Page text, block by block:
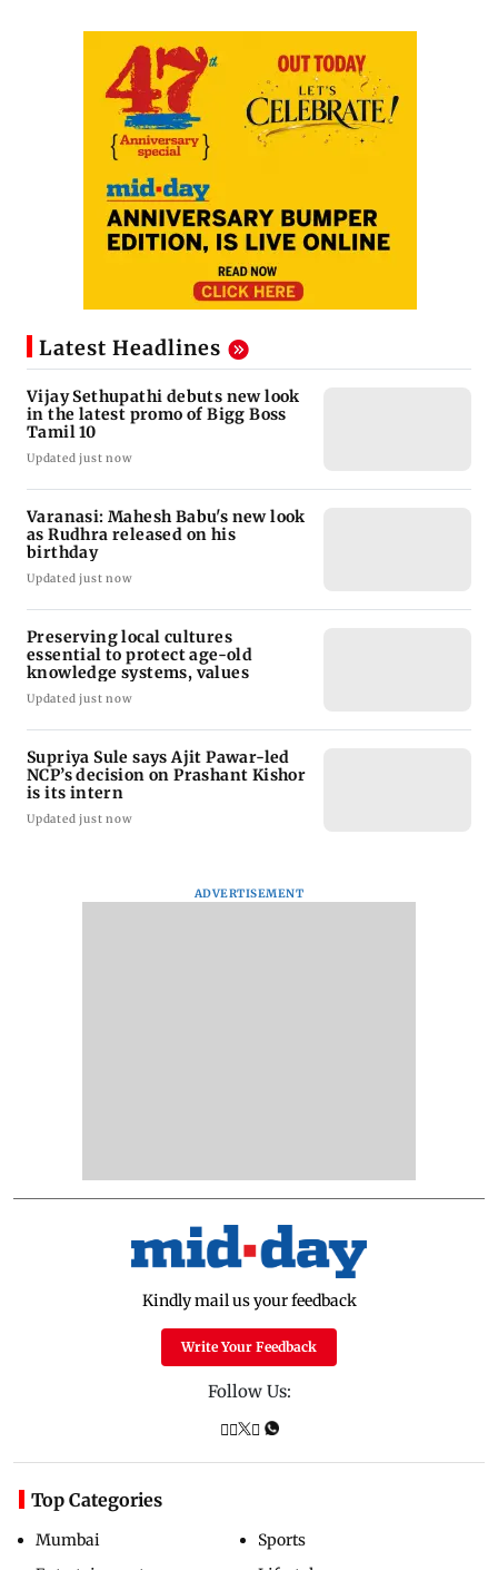
Latest Headlines
Vijay Sethupathi debuts new look
in the latest promo of Bigg Boss
Tamil 10
Updated just now
Varanasi: Mahesh Babu's new look
as Rudhra released on his
birthday
Updated just now
Preserving local cultures
essential to protect age-old
knowledge systems, values
Updated just now
Supriya Sule says Ajit Pawar-led
NCP’s decision on Prashant Kishor
is its intern
Updated just now
ADVERTISEMENT
Kindly mail us your feedback
Write Your Feedback
Follow Us:
Top Categories
Mumbai
Sports